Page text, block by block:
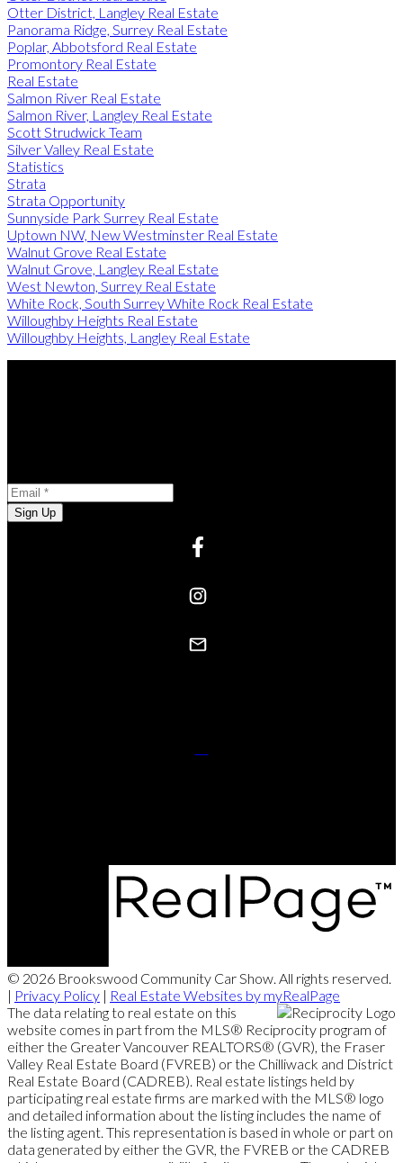
Otter District, Langley Real Estate
Panorama Ridge, Surrey Real Estate
Poplar, Abbotsford Real Estate
Promontory Real Estate
Real Estate
Salmon River Real Estate
Salmon River, Langley Real Estate
Scott Strudwick Team
Silver Valley Real Estate
Statistics
Strata
Strata Opportunity
Sunnyside Park Surrey Real Estate
Uptown NW, New Westminster Real Estate
Walnut Grove Real Estate
Walnut Grove, Langley Real Estate
West Newton, Surrey Real Estate
White Rock, South Surrey White Rock Real Estate
Willoughby Heights Real Estate
Willoughby Heights, Langley Real Estate
Sign Up
© 2026 Brookswood Community Car Show. All rights reserved.
| Privacy Policy | Real Estate Websites by myRealPage
The data relating to real estate on this
website comes in part from the MLS® Reciprocity program of
either the Greater Vancouver REALTORS® (GVR), the Fraser
Valley Real Estate Board (FVREB) or the Chilliwack and District
Real Estate Board (CADREB). Real estate listings held by
participating real estate firms are marked with the MLS® logo
and detailed information about the listing includes the name of
the listing agent. This representation is based in whole or part on
data generated by either the GVR, the FVREB or the CADREB